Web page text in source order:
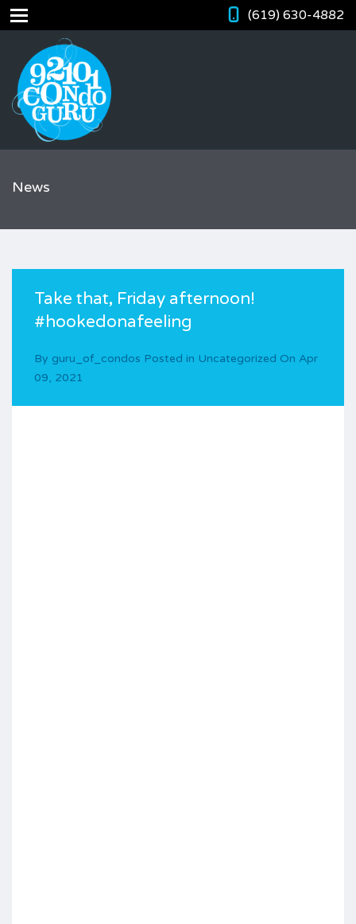
(619) 630-4882
News
Take that, Friday afternoon!
#hookedonafeeling
By guru_of_condos Posted in Uncategorized On Apr
09, 2021